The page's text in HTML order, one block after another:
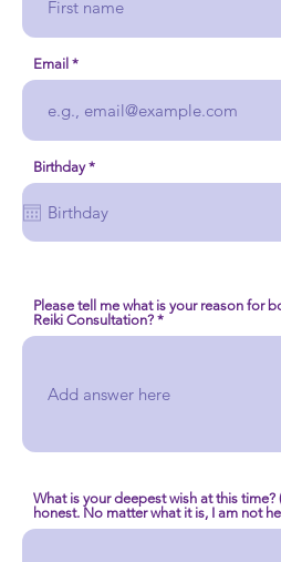
Email
Birthday *r
e
u
i
r
Please tell me what is your reason for
Reiki Consultation?
What is your deepest wish at this time?
honest. No matter what it is, I am not